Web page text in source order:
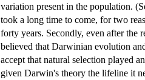
variation present in the population.
took a long time to come, for two
forty years. Secondly, even after
believed that Darwinian evolution
accept that natural selection played
given Darwin's theory the lifeline it